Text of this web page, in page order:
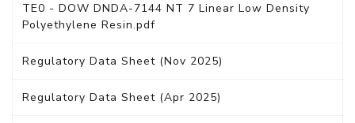
TE0 - DOW DNDA-7144 NT 7 Linear Low Density
Polyethylene Resin.pdf
Regulatory Data Sheet (Nov 2025)
Regulatory Data Sheet (Apr 2025)